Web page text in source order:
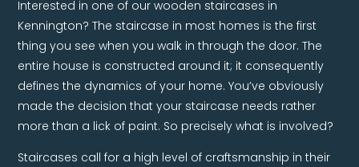
Interested in one of our wooden staircases in
Kennington? The staircase in most homes is the first
thing you see when you walk in through the door. The
entire house is constructed around it; it consequently
defines the dynamics of your home. You’ve obviously
made the decision that your staircase needs rather
more than a lick of paint. So precisely what is involved?
Staircases call for a high level of craftsmanship in their